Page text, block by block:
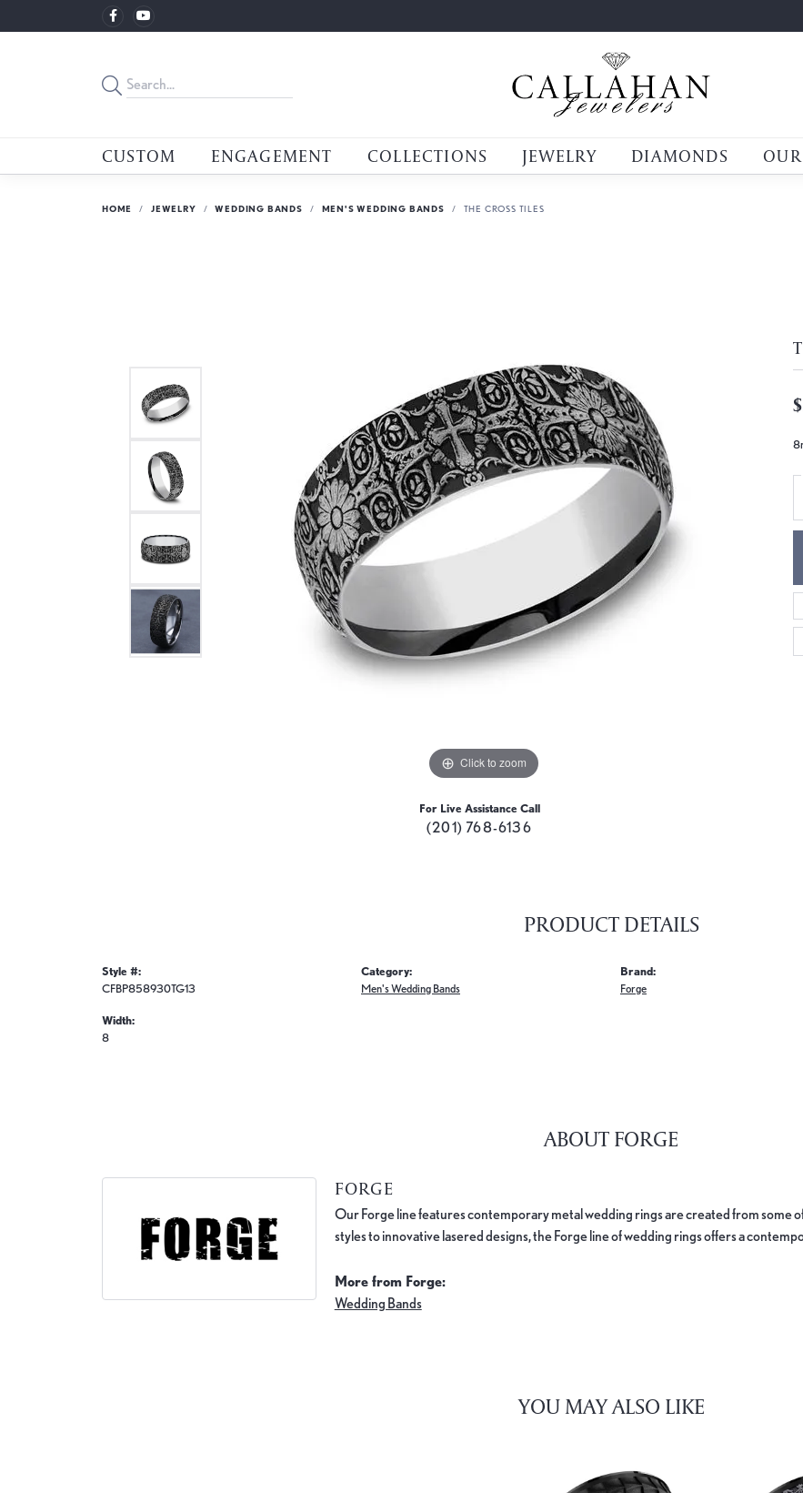
CUSTOM ENGAGEMENT COLLECTIONS JEWELRY DIAMONDS
HOME JEWELRY WEDDING BANDS MEN'S WEDDING BANDS THE CROSS TILES
Click to zoom
For Live Assistance Call
(201) 768-6136
PRODUCT DETAILS
Style #:
CFBP858930TG13
Width:
8
Category:
Men's Wedding Bands
Brand:
Forge
ABOUT FORGE
FORGE
Our Forge line features contemporary metal wedding rings are created from some
styles to innovative lasered designs, the Forge line of wedding rings offers a
More from Forge:
Wedding Bands
YOU MAY ALSO LIKE